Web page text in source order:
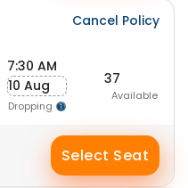
Cancel Policy
7:30 AM
10 Aug
Dropping
37
Available
Select Seat